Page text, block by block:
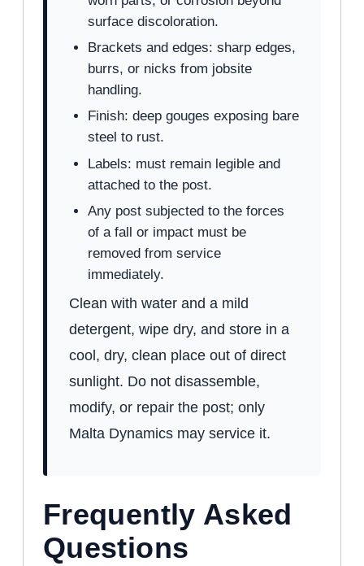
surface discoloration.
Brackets and edges: sharp edges,
burrs, or nicks from jobsite
handling.
Finish: deep gouges exposing bare
steel to rust.
Labels: must remain legible and
attached to the post.
Any post subjected to the forces
of a fall or impact must be
removed from service
immediately.
Clean with water and a mild
detergent, wipe dry, and store in a
cool, dry, clean place out of direct
sunlight. Do not disassemble,
modify, or repair the post; only
Malta Dynamics may service it.
Frequently Asked
Questions